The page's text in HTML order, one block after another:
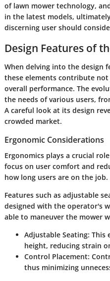
of lawn mower technology,
in the latest models,
discerning user should
Design Features of
When delving into the design
these elements contribute
overall performance. The
the needs of various users,
A careful look at its design
crowded market.
Ergonomic Considerations
Ergonomics plays a crucial
focus on user comfort and
how long users are on the job.
Features such as adjustable
designed with the operator's
able to maneuver the mower
Adjustable Seating: This
height, reducing strain
Control Placement:
thus minimizing